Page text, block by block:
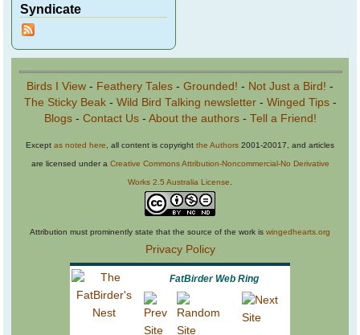
Syndicate
Birds I View - Feathery Tales - Grounded! - Not Just a Bird! -
The Sticky Beak- Wild Bird Talking newsletter- Winged Tips-
Blogs- Contact Us- About the authors- Tell a Friend!
Except as noted here , all content is copyright the Authors 2001-20017, and articles
are licensed under a Creative Commons Attribution-Noncommercial-No Derivative
Works 2.5 Australia License
Attribution must prominently state that the source of the work is wingedhearts.org
Privacy Policy
FatBirder Web Ring